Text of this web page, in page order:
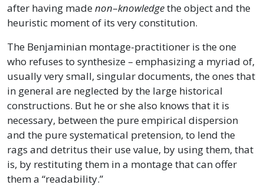
after having madenon–knowledgethe object and the
heuristic moment of its very constitution.
The Benjaminian montage-practitioner is the one
who refuses to synthesize – emphasizing a myriad of,
usually very small, singular documents, the ones that
in general are neglected by the large historical
constructions. But he or she also knows that it is
necessary, between the pure empirical dispersion
and the pure systematical pretension, to lend the
rags and detritus their use value, by using them, that
is, by restituting them in a montage that can offer
them a “readability.”